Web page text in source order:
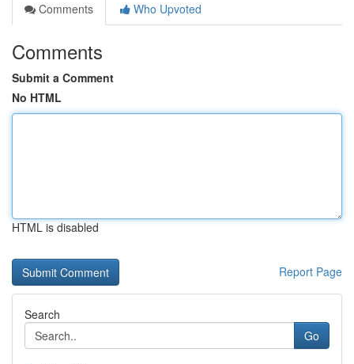
Comments
Who Upvoted
Comments
Submit a Comment
No HTML
HTML is disabled
Report Page
Search
Go